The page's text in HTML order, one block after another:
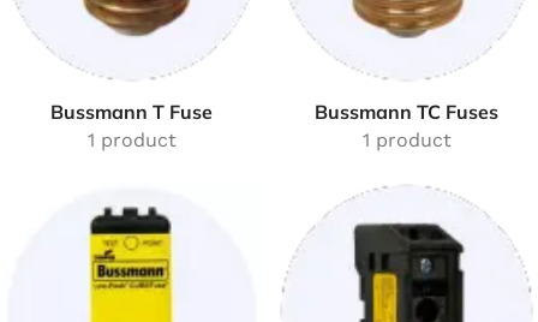
Bussmann T Fuse
1 product
Bussmann TC Fuses
1 product